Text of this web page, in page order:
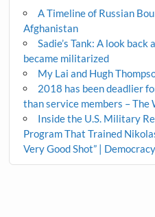
A Timeline of Russian
Afghanistan
Sadie’s Tank: A look
became militarized
My Lai and Hugh
2018 has been deadlier
than service members – The
Inside the U.S. Military
Program That Trained
Very Good Shot” |